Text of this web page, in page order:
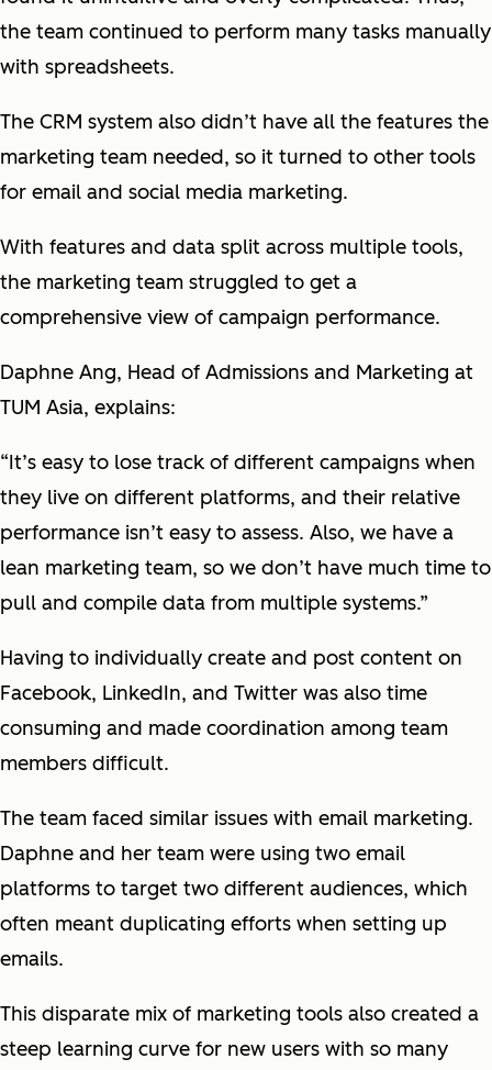
the team continued to perform many tasks manually
with spreadsheets.
The CRM system also didn’t have all the features the
marketing team needed, so it turned to other tools
for email and social media marketing.
With features and data split across multiple tools,
the marketing team struggled to get a
comprehensive view of campaign performance.
Daphne Ang, Head of Admissions and Marketing at
TUM Asia, explains:
“It’s easy to lose track of different campaigns when
they live on different platforms, and their relative
performance isn’t easy to assess. Also, we have a
lean marketing team, so we don’t have much time to
pull and compile data from multiple systems.”
Having to individually create and post content on
Facebook, LinkedIn, and Twitter was also time
consuming and made coordination among team
members difficult.
The team faced similar issues with email marketing.
Daphne and her team were using two email
platforms to target two different audiences, which
often meant duplicating efforts when setting up
emails.
This disparate mix of marketing tools also created a
steep learning curve for new users with so many